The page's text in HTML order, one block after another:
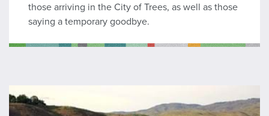
those arriving in the City of Trees, as well as those
saying a temporary goodbye.
Parks and Recreation